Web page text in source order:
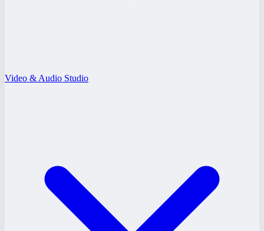
Video & Audio Studio